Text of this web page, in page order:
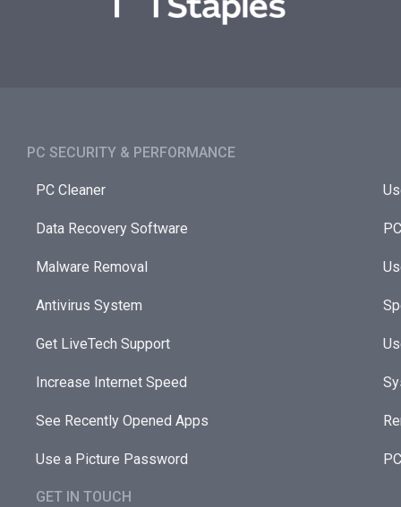
PC SECURITY & PERFORMANCE​
PC Cleaner
Data Recovery Software
Malware Removal
Antivirus System
Get LiveTech Support
Increase Internet Speed
See Recently Opened Apps
Use a Picture Password
GET IN TOUCH